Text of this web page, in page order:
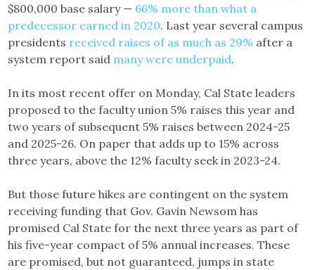
$800,000 base salary — 66% more than what a
predecessor earned in 2020. Last year several campus
presidents received raises of as much as 29% after a
system report said many were underpaid.
In its most recent offer on Monday, Cal State leaders
proposed to the faculty union 5% raises this year and
two years of subsequent 5% raises between 2024-25
and 2025-26. On paper that adds up to 15% across
three years, above the 12% faculty seek in 2023-24.
But those future hikes are contingent on the system
receiving funding that Gov. Gavin Newsom has
promised Cal State for the next three years as part of
his five-year compact of 5% annual increases. These
are promised, but not guaranteed, jumps in state